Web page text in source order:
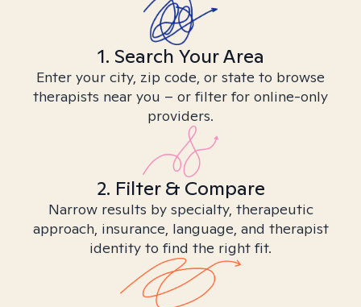
1. Search Your Area
Enter your city, zip code, or state to browse
therapists near you – or filter for online-only
providers.
2. Filter & Compare
Narrow results by specialty, therapeutic
approach, insurance, language, and therapist
identity to find the right fit.